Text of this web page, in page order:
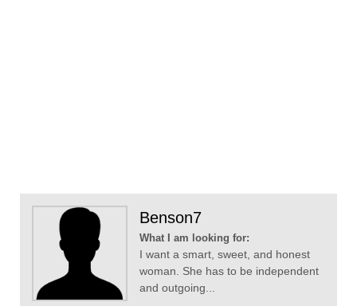
Benson7
What I am looking for:
I want a smart, sweet, and honest
woman. She has to be independent
and outgoing...